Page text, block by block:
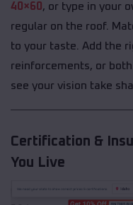
40×60 , or type in your
regular on the roof.
to your taste. Add the
reinforcements, or
see your vision take
Certification &
You Live